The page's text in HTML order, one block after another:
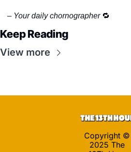
– Your daily chornographer 🔁
Keep Reading
View more
Copyright ©
2025 The